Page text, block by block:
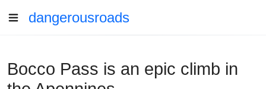
dangerousroads
Bocco Pass is an epic climb in